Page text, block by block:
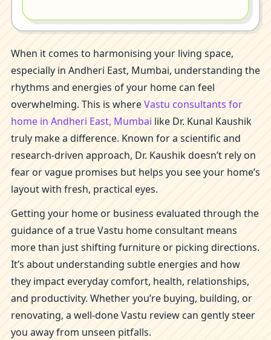
When it comes to harmonising your living space,
especially in Andheri East, Mumbai, understanding the
rhythms and energies of your home can feel
overwhelming. This is whereVastu consultants for
home in Andheri East, Mumbai like Dr. Kunal Kaushik
truly make a difference. Known for a scientific and
research-driven approach, Dr. Kaushik doesn’t rely on
fear or vague promises but helps you see your home’s
layout with fresh, practical eyes.
Getting your home or business evaluated through the
guidance of a true Vastu home consultant means
more than just shifting furniture or picking directions.
It’s about understanding subtle energies and how
they impact everyday comfort, health, relationships,
and productivity. Whether you’re buying, building, or
renovating, a well-done Vastu review can gently steer
you away from unseen pitfalls.